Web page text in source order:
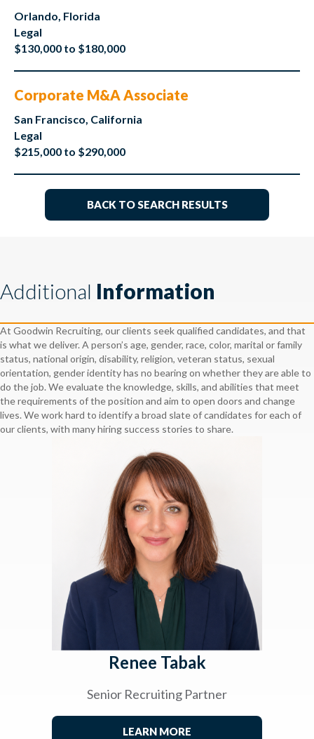
Orlando, Florida
Legal
$130,000 to $180,000
Corporate M&A Associate
San Francisco, California
Legal
$215,000 to $290,000
BACK TO SEARCH RESULTS
Additional Information
At Goodwin Recruiting, our clients seek qualified candidates, and that
is what we deliver. A person’s age, gender, race, color, marital or family
status, national origin, disability, religion, veteran status, sexual
orientation, gender identity has no bearing on whether they are able to
do the job. We evaluate the knowledge, skills, and abilities that meet
the requirements of the position and aim to open doors and change
lives. We work hard to identify a broad slate of candidates for each of
our clients, with many hiring success stories to share.
Renee Tabak
Senior Recruiting Partner
LEARN MORE